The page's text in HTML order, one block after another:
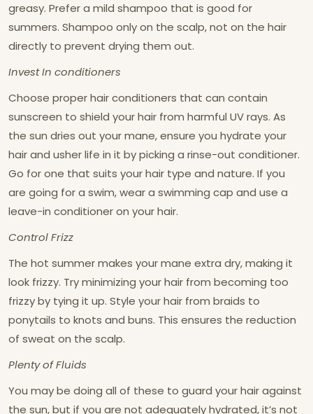
greasy. Prefer a mild shampoo that is good for
summers. Shampoo only on the scalp, not on the hair
directly to prevent drying them out.
Invest In conditioners
Choose proper hair conditioners that can contain
sunscreen to shield your hair from harmful UV rays. As
the sun dries out your mane, ensure you hydrate your
hair and usher life in it by picking a rinse-out conditioner.
Go for one that suits your hair type and nature. If you
are going for a swim, wear a swimming cap and use a
leave-in conditioner on your hair.
Control Frizz
The hot summer makes your mane extra dry, making it
look frizzy. Try minimizing your hair from becoming too
frizzy by tying it up. Style your hair from braids to
ponytails to knots and buns. This ensures the reduction
of sweat on the scalp.
Plenty of Fluids
You may be doing all of these to guard your hair against
the sun, but if you are not adequately hydrated, it’s not